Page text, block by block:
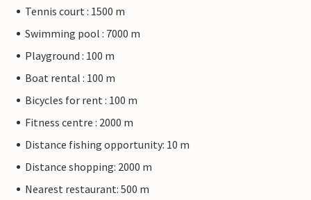
Tennis court : 1500 m
Swimming pool : 7000 m
Playground : 100 m
Boat rental : 100 m
Bicycles for rent : 100 m
Fitness centre : 2000 m
Distance fishing opportunity: 10 m
Distance shopping: 2000 m
Nearest restaurant: 500 m